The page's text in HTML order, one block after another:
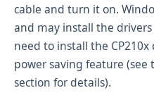
cable and turn it on.
and may install the
need to install the
power saving feature (see
section for details).